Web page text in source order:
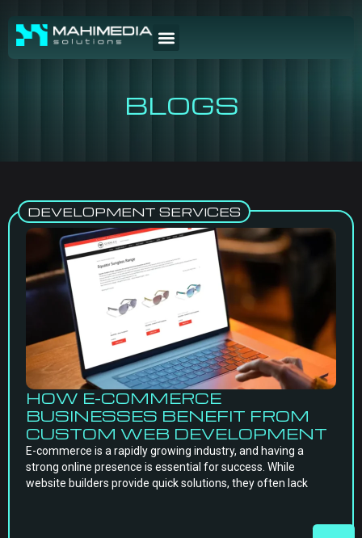
BLOGS
DEVELOPMENT SERVICES
HOW E-COMMERCE
BUSINESSES BENEFIT FROM
CUSTOM WEB DEVELOPMENT
E-commerce is a rapidly growing industry, and having a
strong online presence is essential for success. While
website builders provide quick solutions, they often lack